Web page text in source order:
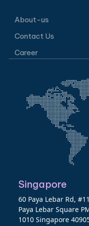
About-us
Contact Us
Career
Singapore
60 Paya Lebar Rd,
Paya Lebar Square
1010 Singapore